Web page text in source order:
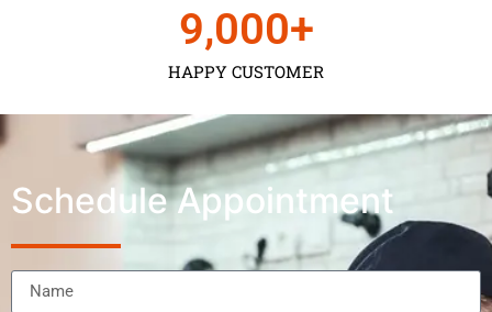
HAPPY CUSTOMER
9,000+
Schedule Appointment